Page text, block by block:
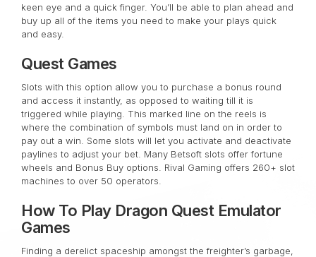
keen eye and a quick finger. You’ll be able to plan ahead and
buy up all of the items you need to make your plays quick
and easy.
Quest Games
Slots with this option allow you to purchase a bonus round
and access it instantly, as opposed to waiting till it is
triggered while playing. This marked line on the reels is
where the combination of symbols must land on in order to
pay out a win. Some slots will let you activate and deactivate
paylines to adjust your bet. Many Betsoft slots offer fortune
wheels and Bonus Buy options. Rival Gaming offers 260+ slot
machines to over 50 operators.
How To Play Dragon Quest Emulator
Games
Finding a derelict spaceship amongst the freighter’s garbage,